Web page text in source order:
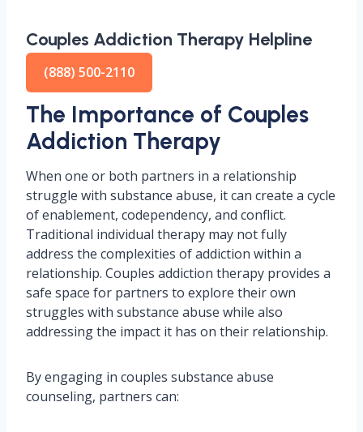
Couples Addiction Therapy Helpline
(888) 500-2110
The Importance of Couples
Addiction Therapy
When one or both partners in a relationship
struggle with substance abuse, it can create a cycle
of enablement, codependency, and conflict.
Traditional individual therapy may not fully
address the complexities of addiction within a
relationship. Couples addiction therapy provides a
safe space for partners to explore their own
struggles with substance abuse while also
addressing the impact it has on their relationship.
By engaging in couples substance abuse
counseling, partners can: